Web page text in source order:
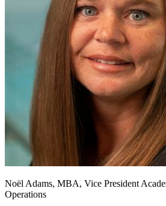
Noël Adams, MBA, Vice President
Operations